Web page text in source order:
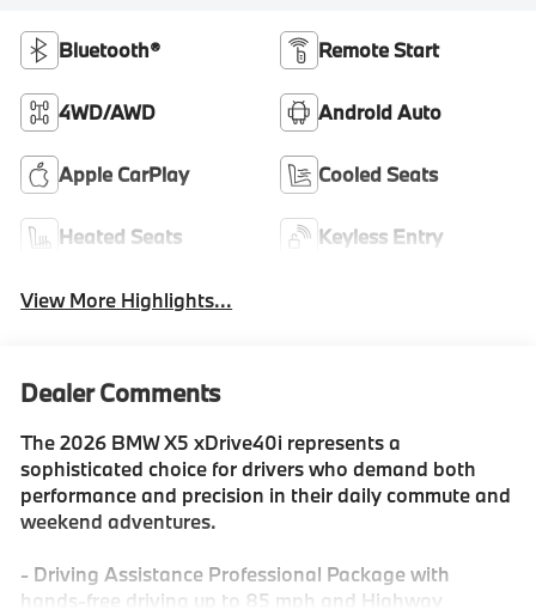
Bluetooth® Remote Start
4WD/AWD Android Auto
Apple CarPlay Cooled Seats
Heated Seats Keyless Entry
View More Highlights...
Dealer Comments
The 2026 BMW X5 xDrive40i represents a
sophisticated choice for drivers who demand both
performance and precision in their daily commute and
weekend adventures.
- Driving Assistance Professional Package with
hands-free driving up to 85 mph and Highway